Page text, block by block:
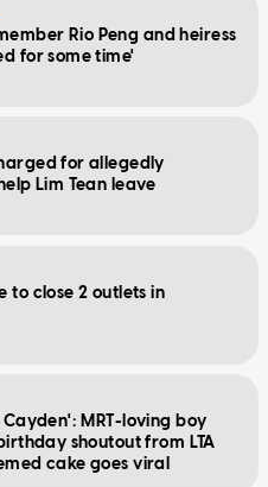
Rio Peng and heiress
for some time'
for allegedly
Lim Tean leave
to close 2 outlets in
Cayden': MRT-loving boy
shoutout from LTA
cake goes viral